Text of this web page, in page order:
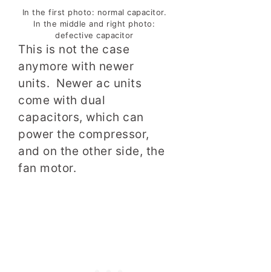
In the first photo: normal capacitor.
In the middle and right photo:
defective capacitor
This is not the case
anymore with newer
units. Newer ac units
come with dual
capacitors, which can
power the compressor,
and on the other side, the
fan motor.